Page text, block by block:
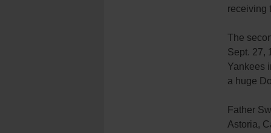
receiving
The
Sept. 27,
Yankees
a huge
Father
Astoria,